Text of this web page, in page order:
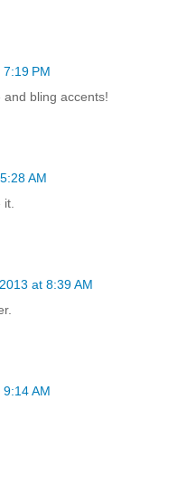
PM
bling accents!
AM
at 8:39 AM
AM